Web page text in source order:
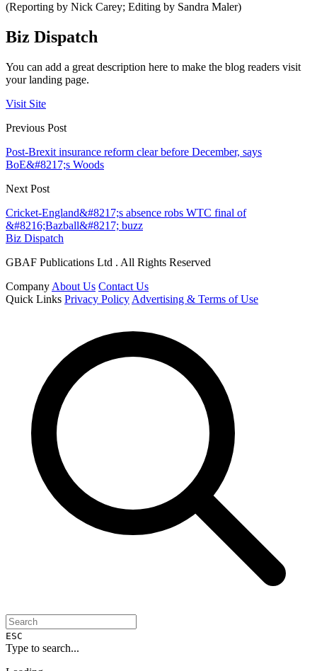
(Reporting by Nick Carey; Editing by Sandra Maler)
Biz Dispatch
You can add a great description here to make the blog readers visit
your landing page.
Visit Site
Previous Post
Post-Brexit insurance reform clear before December, says
BoE&#8217;s Woods
Next Post
Cricket-England&#8217;s absence robs WTC final of
&#8216;Bazball&#8217; buzz
Biz Dispatch
GBAF Publications Ltd . All Rights Reserved
Company About Us Contact Us
Quick Links Privacy Policy Advertising & Terms of Use
ESC
Type to search...